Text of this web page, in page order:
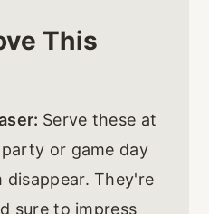
This
Serve these at
or game day
They're
sure to impress